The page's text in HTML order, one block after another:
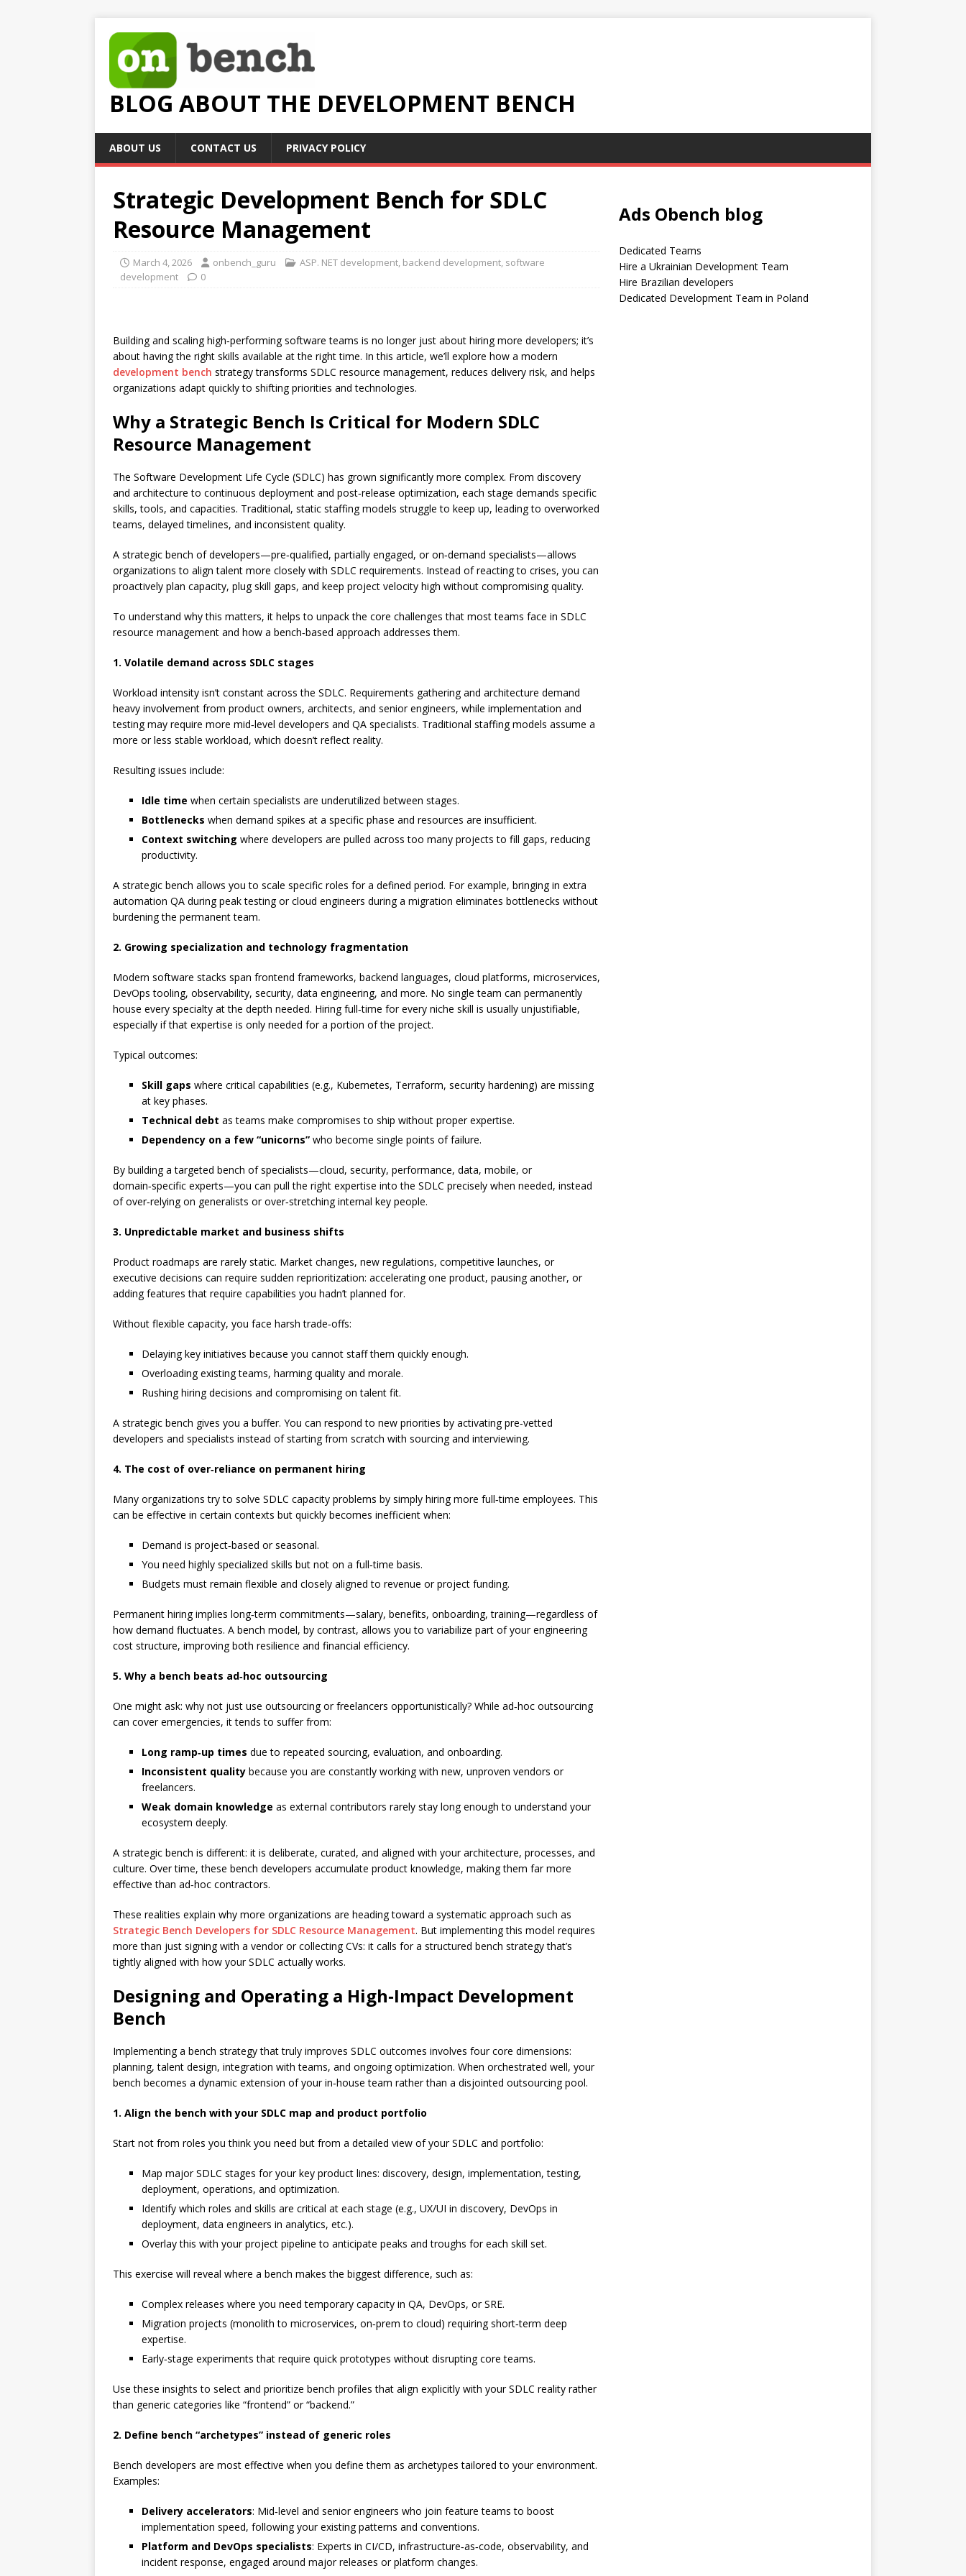
BLOG ABOUT THE DEVELOPMENT BENCH
ABOUT US CONTACT US PRIVACY POLICY
Strategic Development Bench for SDLC
Resource Management
March 4, 2026 onbench_guru ASP. NET development, backend development, software
development
0
Building and scaling high‑performing software teams is no longer just about hiring more developers; it’s
about having the right skills available at the right time. In this article, we’ll explore how a modern
development bench strategy transforms SDLC resource management, reduces delivery risk, and helps
organizations adapt quickly to shifting priorities and technologies.
Why a Strategic Bench Is Critical for Modern SDLC
Resource Management
The Software Development Life Cycle (SDLC) has grown significantly more complex. From discovery
and architecture to continuous deployment and post‑release optimization, each stage demands specific
skills, tools, and capacities. Traditional, static staffing models struggle to keep up, leading to overworked
teams, delayed timelines, and inconsistent quality.
A strategic bench of developers—pre‑qualified, partially engaged, or on‑demand specialists—allows
organizations to align talent more closely with SDLC requirements. Instead of reacting to crises, you can
proactively plan capacity, plug skill gaps, and keep project velocity high without compromising quality.
To understand why this matters, it helps to unpack the core challenges that most teams face in SDLC
resource management and how a bench‑based approach addresses them.
1. Volatile demand across SDLC stages
Workload intensity isn’t constant across the SDLC. Requirements gathering and architecture demand
heavy involvement from product owners, architects, and senior engineers, while implementation and
testing may require more mid‑level developers and QA specialists. Traditional staffing models assume a
more or less stable workload, which doesn’t reflect reality.
Resulting issues include:
Idle time when certain specialists are underutilized between stages.
Bottlenecks when demand spikes at a specific phase and resources are insufficient.
Context switching where developers are pulled across too many projects to fill gaps, reducing
productivity.
A strategic bench allows you to scale specific roles for a defined period. For example, bringing in extra
automation QA during peak testing or cloud engineers during a migration eliminates bottlenecks without
burdening the permanent team.
2. Growing specialization and technology fragmentation
Modern software stacks span frontend frameworks, backend languages, cloud platforms, microservices,
DevOps tooling, observability, security, data engineering, and more. No single team can permanently
house every specialty at the depth needed. Hiring full‑time for every niche skill is usually unjustifiable,
especially if that expertise is only needed for a portion of the project.
Typical outcomes:
Skill gaps where critical capabilities (e.g., Kubernetes, Terraform, security hardening) are missing
at key phases.
Technical debt as teams make compromises to ship without proper expertise.
Dependency on a few “unicorns” who become single points of failure.
By building a targeted bench of specialists—cloud, security, performance, data, mobile, or
domain‑specific experts—you can pull the right expertise into the SDLC precisely when needed, instead
of over‑relying on generalists or over‑stretching internal key people.
3. Unpredictable market and business shifts
Product roadmaps are rarely static. Market changes, new regulations, competitive launches, or
executive decisions can require sudden reprioritization: accelerating one product, pausing another, or
adding features that require capabilities you hadn’t planned for.
Without flexible capacity, you face harsh trade‑offs:
Delaying key initiatives because you cannot staff them quickly enough.
Overloading existing teams, harming quality and morale.
Rushing hiring decisions and compromising on talent fit.
A strategic bench gives you a buffer. You can respond to new priorities by activating pre‑vetted
developers and specialists instead of starting from scratch with sourcing and interviewing.
4. The cost of over‑reliance on permanent hiring
Many organizations try to solve SDLC capacity problems by simply hiring more full‑time employees. This
can be effective in certain contexts but quickly becomes inefficient when:
Demand is project‑based or seasonal.
You need highly specialized skills but not on a full‑time basis.
Budgets must remain flexible and closely aligned to revenue or project funding.
Permanent hiring implies long‑term commitments—salary, benefits, onboarding, training—regardless of
how demand fluctuates. A bench model, by contrast, allows you to variabilize part of your engineering
cost structure, improving both resilience and financial efficiency.
5. Why a bench beats ad‑hoc outsourcing
One might ask: why not just use outsourcing or freelancers opportunistically? While ad‑hoc outsourcing
can cover emergencies, it tends to suffer from:
Long ramp‑up times due to repeated sourcing, evaluation, and onboarding.
Inconsistent quality because you are constantly working with new, unproven vendors or
freelancers.
Weak domain knowledge as external contributors rarely stay long enough to understand your
ecosystem deeply.
A strategic bench is different: it is deliberate, curated, and aligned with your architecture, processes, and
culture. Over time, these bench developers accumulate product knowledge, making them far more
effective than ad‑hoc contractors.
These realities explain why more organizations are heading toward a systematic approach such as
Strategic Bench Developers for SDLC Resource Management. But implementing this model requires
more than just signing with a vendor or collecting CVs: it calls for a structured bench strategy that’s
tightly aligned with how your SDLC actually works.
Designing and Operating a High‑Impact Development
Bench
Implementing a bench strategy that truly improves SDLC outcomes involves four core dimensions:
planning, talent design, integration with teams, and ongoing optimization. When orchestrated well, your
bench becomes a dynamic extension of your in‑house team rather than a disjointed outsourcing pool.
1. Align the bench with your SDLC map and product portfolio
Start not from roles you think you need but from a detailed view of your SDLC and portfolio:
Map major SDLC stages for your key product lines: discovery, design, implementation, testing,
deployment, operations, and optimization.
Identify which roles and skills are critical at each stage (e.g., UX/UI in discovery, DevOps in
deployment, data engineers in analytics, etc.).
Overlay this with your project pipeline to anticipate peaks and troughs for each skill set.
This exercise will reveal where a bench makes the biggest difference, such as:
Complex releases where you need temporary capacity in QA, DevOps, or SRE.
Migration projects (monolith to microservices, on‑prem to cloud) requiring short‑term deep
expertise.
Early‑stage experiments that require quick prototypes without disrupting core teams.
Use these insights to select and prioritize bench profiles that align explicitly with your SDLC reality rather
than generic categories like “frontend” or “backend.”
2. Define bench “archetypes” instead of generic roles
Bench developers are most effective when you define them as archetypes tailored to your environment.
Examples:
Delivery accelerators: Mid‑level and senior engineers who join feature teams to boost
implementation speed, following your existing patterns and conventions.
Platform and DevOps specialists: Experts in CI/CD, infrastructure‑as‑code, observability, and
incident response, engaged around major releases or platform changes.
Ads Obench blog
Dedicated Teams
Hire a Ukrainian Development Team
Hire Brazilian developers
Dedicated Development Team in Poland